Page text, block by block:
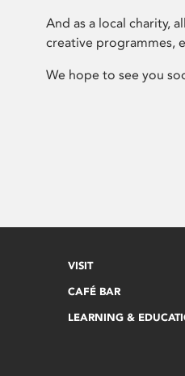
And as a local charity,
creative programmes,
We hope to see you
VISIT
CAFÉ BAR
LEARNING &